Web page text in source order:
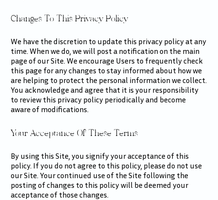
Changes To This Privacy Policy
We have the discretion to update this privacy policy at any
time. When we do, we will post a notification on the main
page of our Site. We encourage Users to frequently check
this page for any changes to stay informed about how we
are helping to protect the personal information we collect.
You acknowledge and agree that it is your responsibility
to review this privacy policy periodically and become
aware of modifications.
Your Acceptance Of These Terms
By using this Site, you signify your acceptance of this
policy. If you do not agree to this policy, please do not use
our Site. Your continued use of the Site following the
posting of changes to this policy will be deemed your
acceptance of those changes.​​​​​​​​​​​​​​